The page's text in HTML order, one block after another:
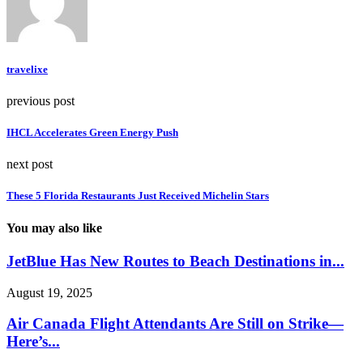
travelixe
previous post
IHCL Accelerates Green Energy Push
next post
These 5 Florida Restaurants Just Received Michelin Stars
You may also like
JetBlue Has New Routes to Beach Destinations in...
August 19, 2025
Air Canada Flight Attendants Are Still on Strike—
Here’s...